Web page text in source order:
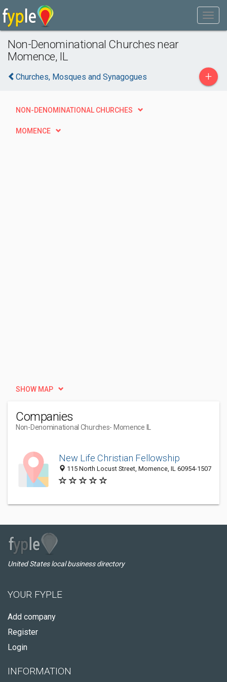
Non-Denominational Churches near
Momence, IL
Churches, Mosques and Synagogues +
NON-DENOMINATIONAL CHURCHES
MOMENCE
SHOW MAP
Companies
Non-Denominational Churches- Momence IL
New Life Christian Fellowship
115 North Locust Street, Momence, IL 60954-1507
United States local business directory
YOUR FYPLE
Add company
Register
Login
INFORMATION